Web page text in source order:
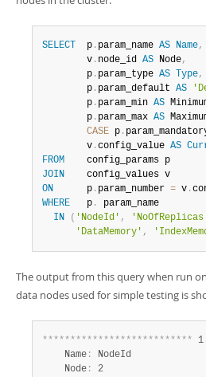
SELECT
  p
. param_name AS Name,
        v
. node_id AS Node,
        p
. param_type AS Type,
        p
. param_default AS
        p
. param_min AS
        p
. param_max AS
CASE p .
        v
.config_value AS
FROM
JOIN
ON
      p
. param_number = v .
WHERE
   p
.
param_name
IN
( 'NodeId' ,
'DataMemory' ,
The output from this query when run
data nodes used for simple testing is
***************************
    Name
:
NodeId
    Node
:
2